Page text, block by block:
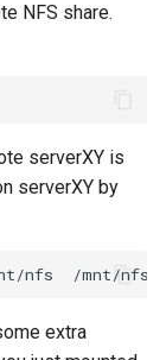
NFS share.
serverXY is
serverXY by
nfs
extra